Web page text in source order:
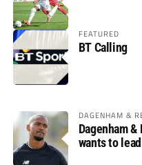
FEATURED
BT Calling
DAGENHAM &
Dagenham
wants to